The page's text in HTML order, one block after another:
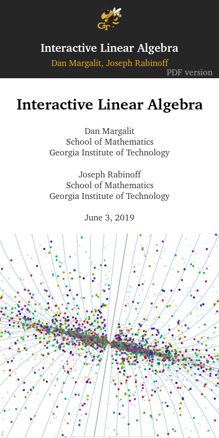
PDF version
Interactive Linear Algebra
Dan Margalit, Joseph Rabinoff
Interactive Linear Algebra
Dan Margalit
School of Mathematics
Georgia Institute of Technology
Joseph Rabinoff
School of Mathematics
Georgia Institute of Technology
June 3, 2019